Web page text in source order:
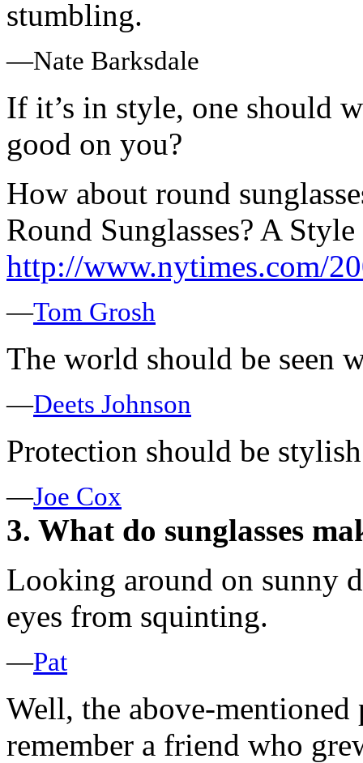
stumbling.
—Nate Barksdale
If it’s in style, one should
good on you?
How about round
Round Sunglasses? A
http://www.nytimes.com/
—Tom Grosh
The world should be seen
—Deets Johnson
Protection should be
—Joe Cox
3. What do sunglasses
Looking around on sunny
eyes from squinting.
—Pat
Well, the above-
remember a friend who